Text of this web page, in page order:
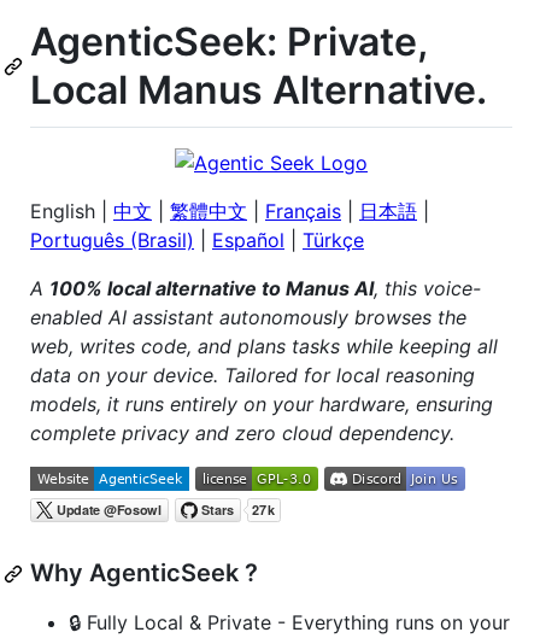
AgenticSeek: Private,
Local Manus Alternative.
English | 中文 繁體中文 Français 日本語
Português (Brasil)
Español
Türkçe
A 100% local alternative to Manus AI, this voice-
enabled AI assistant autonomously browses the
web, writes code, and plans tasks while keeping all
data on your device. Tailored for local reasoning
models, it runs entirely on your hardware, ensuring
complete privacy and zero cloud dependency.
Why AgenticSeek ?
🔒 Fully Local & Private - Everything runs on your